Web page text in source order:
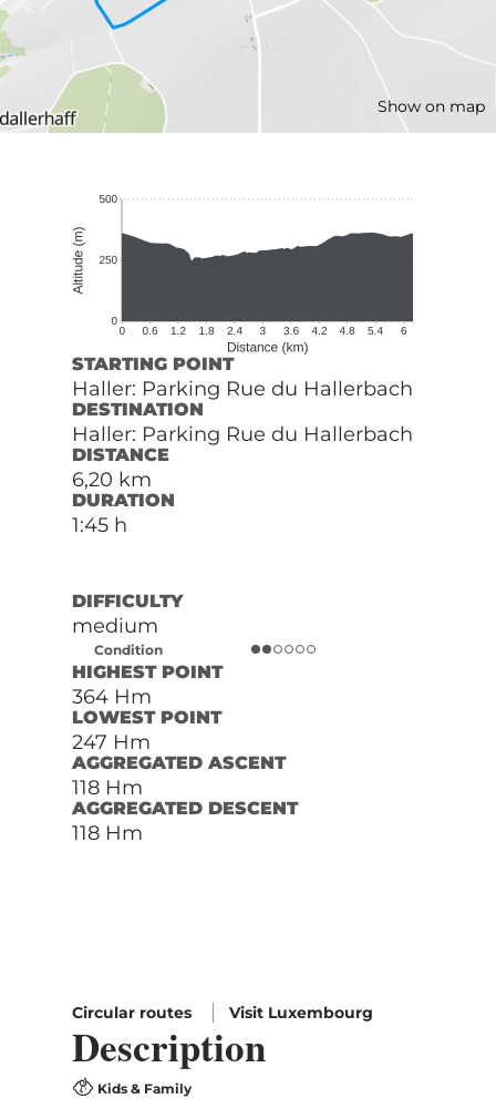
Show on map
STARTING POINT
Haller: Parking Rue du Hallerbach
DESTINATION
Haller: Parking Rue du Hallerbach
DISTANCE
6,20 km
DURATION
1:45 h
DIFFICULTY
medium
Condition
HIGHEST POINT
364 Hm
LOWEST POINT
247 Hm
AGGREGATED ASCENT
118 Hm
AGGREGATED DESCENT
118 Hm
Circular routes Visit Luxembourg
Description
Kids & Family